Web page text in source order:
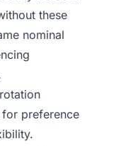
these
nominal
preference